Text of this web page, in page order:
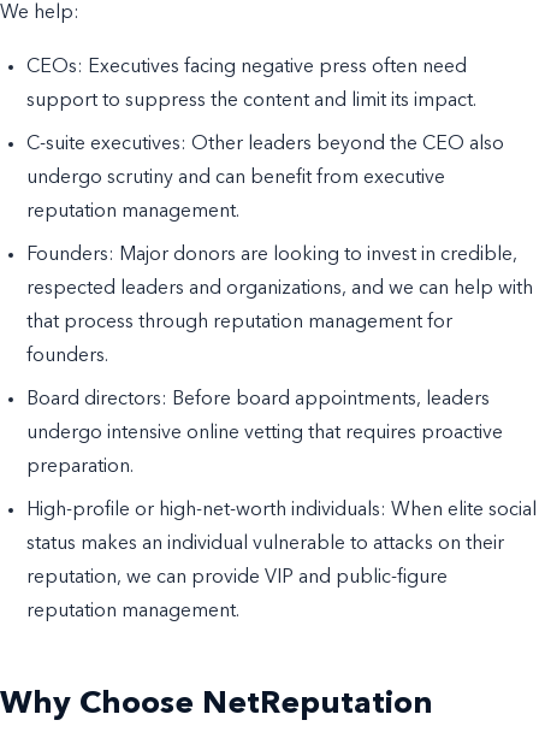
We help:
CEOs: Executives facing negative press often need
support to suppress the content and limit its impact.
C-suite executives: Other leaders beyond the CEO also
undergo scrutiny and can benefit from executive
reputation management.
Founders: Major donors are looking to invest in credible,
respected leaders and organizations, and we can help with
that process through reputation management for
founders.
Board directors: Before board appointments, leaders
undergo intensive online vetting that requires proactive
preparation.
High-profile or high-net-worth individuals: When elite social
status makes an individual vulnerable to attacks on their
reputation, we can provide VIP and public-figure
reputation management.
Why Choose NetReputation